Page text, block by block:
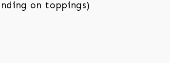
on toppings)